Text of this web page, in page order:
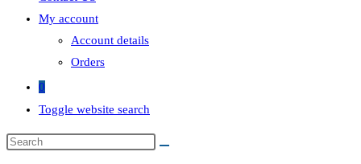
My account
Account details
Orders
0
Toggle website search